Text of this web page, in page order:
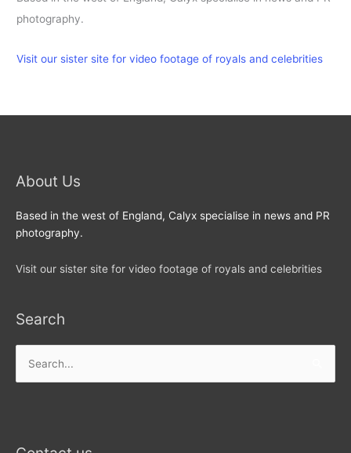
photography.
Visit our sister site for video footage of royals and celebrities
About Us
Based in the west of England, Calyx specialise in news and PR
photography.
Visit our sister site for video footage of royals and celebrities
Search
for: